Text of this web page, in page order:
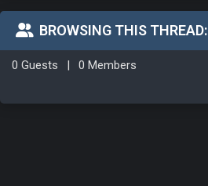
BROWSING THIS THREAD:
0 Guests | 0 Members